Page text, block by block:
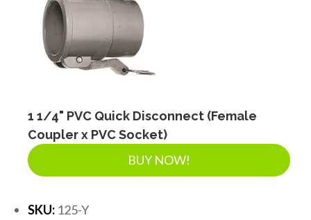
1 1/4" PVC Quick Disconnect (Female
Coupler x PVC Socket)
BUY NOW!
SKU: 125-Y